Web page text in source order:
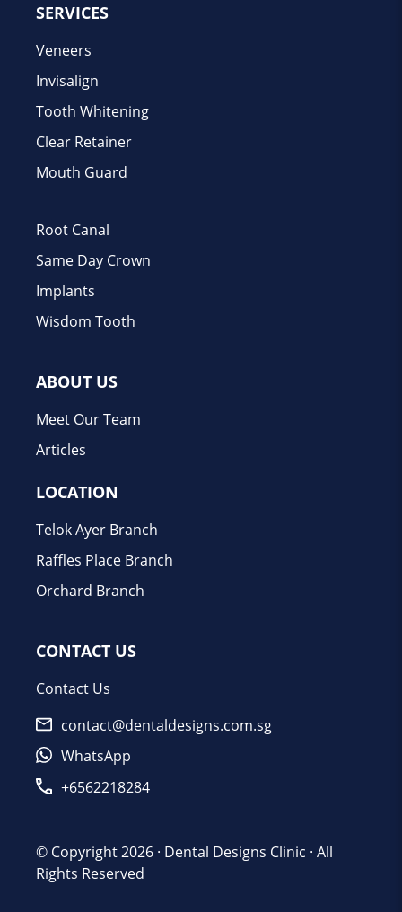
SERVICES
Veneers
Invisalign
Tooth Whitening
Clear Retainer
Mouth Guard
Root Canal
Same Day Crown
Implants
Wisdom Tooth
ABOUT US
Meet Our Team
Articles
LOCATION
Telok Ayer Branch
Raffles Place Branch
Orchard Branch
CONTACT US
Contact Us
contact@dentaldesigns.com.sg
WhatsApp
+6562218284
© Copyright 2026 · Dental Designs Clinic · All
Rights Reserved